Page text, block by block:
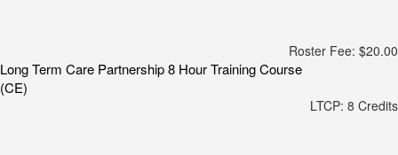
Roster Fee: $20.00
Long Term Care Partnership 8 Hour Training Course
(CE)
LTCP: 8 Credits